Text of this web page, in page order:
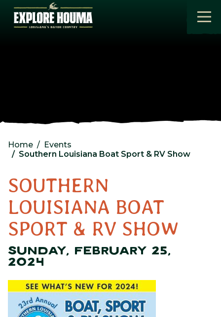
Skip to main content
Home
Events
Southern Louisiana Boat Sport & RV Show
SOUTHERN
LOUISIANA BOAT
SPORT & RV SHOW
SUNDAY, FEBRUARY 25,
2024